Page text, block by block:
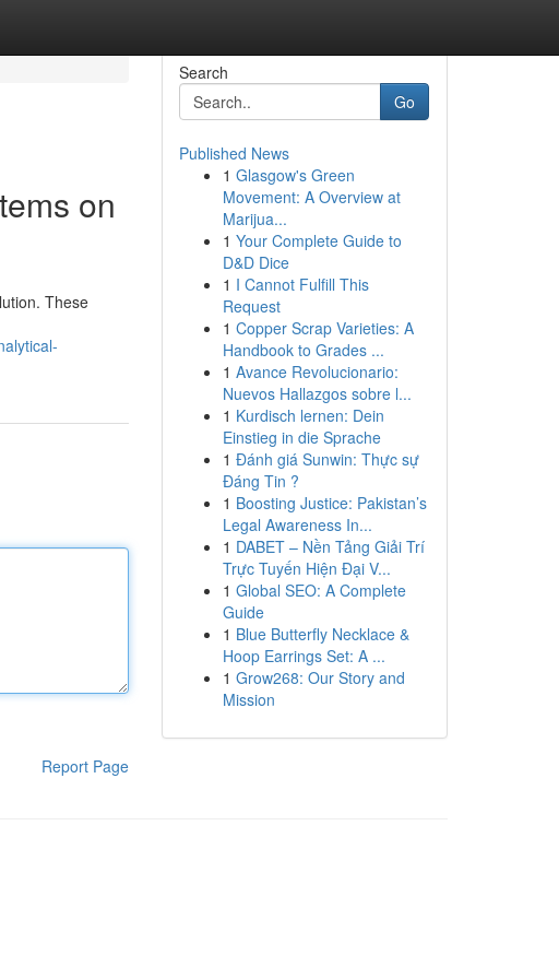
on
These
Report Page
Search
Go
Published News
1 Glasgow's Green
Movement: A Overview at
Marijua...
1 Your Complete Guide to
D&D Dice
1 I Cannot Fulfill This
Request
1 Copper Scrap Varieties: A
Handbook to Grades ...
1 Avance Revolucionario:
Nuevos Hallazgos sobre l...
1 Kurdisch lernen: Dein
Einstieg in die Sprache
1 Đánh giá Sunwin: Thực sự
Đáng Tin ?
1 Boosting Justice: Pakistan’s
Legal Awareness In...
1 DABET – Nền Tảng Giải Trí
Trực Tuyến Hiện Đại V...
1 Global SEO: A Complete
Guide
1 Blue Butterfly Necklace &
Hoop Earrings Set: A ...
1 Grow268: Our Story and
Mission